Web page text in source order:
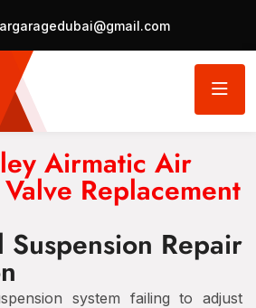
Airmatic Air
Replacement
Suspension Repair
system failing to adjust